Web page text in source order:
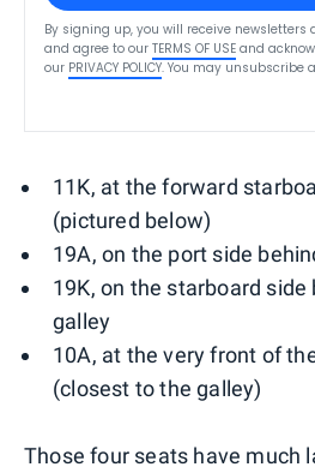
By signing up, you will receive
and agree to our TERMS OF USE and
our PRIVACY POLICY. You may unsubscribe
11K, at the forward
(pictured below)
19A, on the port side
19K, on the starboard
galley
10A, at the very front of
(closest to the galley)
Those four seats have much